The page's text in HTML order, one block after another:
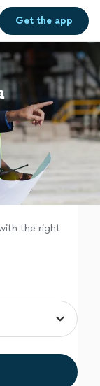
Get theapp
the right